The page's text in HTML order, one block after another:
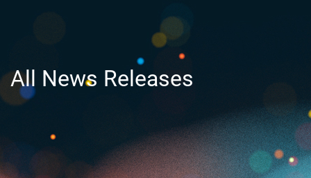
All News Releases